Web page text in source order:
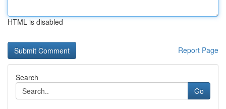
HTML is disabled
Report Page
Search
Go